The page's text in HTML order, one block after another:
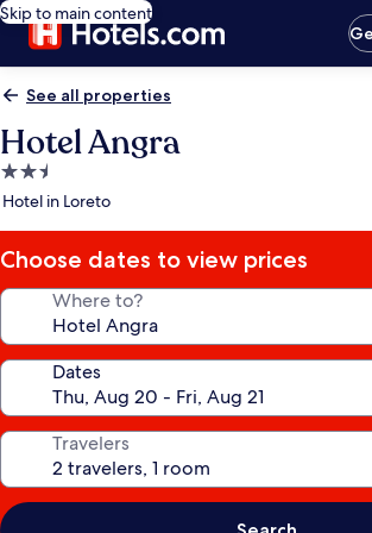
Skip to main content
See all properties
Hotel Angra
2.5
star
Hotel in Loreto
Choose dates to view prices
Where to?
Dates
Travelers